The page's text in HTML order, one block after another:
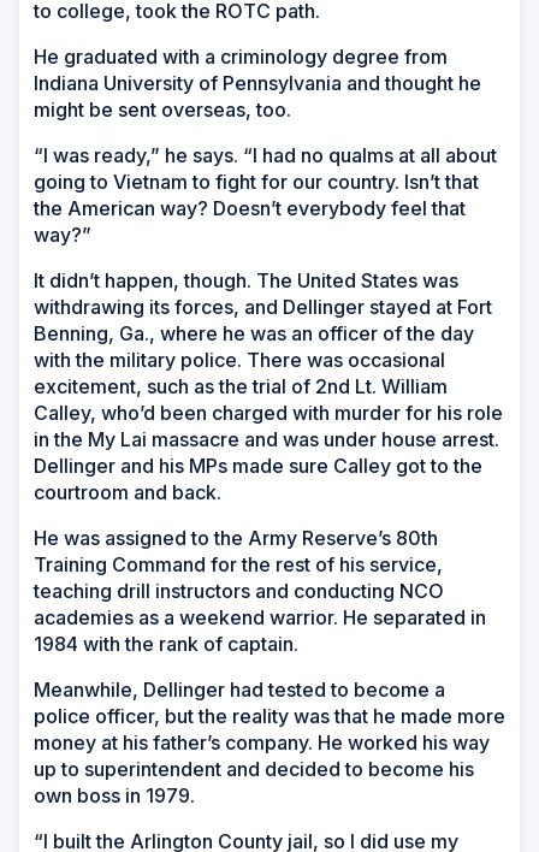
to college, took the ROTC path.
He graduated with a criminology degree from
Indiana University of Pennsylvania and thought he
might be sent overseas, too.
“I was ready,” he says. “I had no qualms at all about
going to Vietnam to fight for our country. Isn’t that
the American way? Doesn’t everybody feel that
way?”
It didn’t happen, though. The United States was
withdrawing its forces, and Dellinger stayed at Fort
Benning, Ga., where he was an officer of the day
with the military police. There was occasional
excitement, such as the trial of 2nd Lt. William
Calley, who’d been charged with murder for his role
in the My Lai massacre and was under house arrest.
Dellinger and his MPs made sure Calley got to the
courtroom and back.
He was assigned to the Army Reserve’s 80th
Training Command for the rest of his service,
teaching drill instructors and conducting NCO
academies as a weekend warrior. He separated in
1984 with the rank of captain.
Meanwhile, Dellinger had tested to become a
police officer, but the reality was that he made more
money at his father’s company. He worked his way
up to superintendent and decided to become his
own boss in 1979.
“I built the Arlington County jail, so I did use my